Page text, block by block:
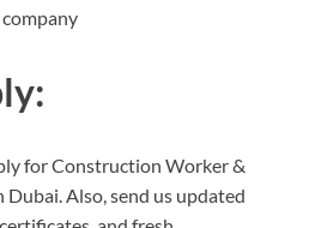
for Construction Worker &
Also, send us updated